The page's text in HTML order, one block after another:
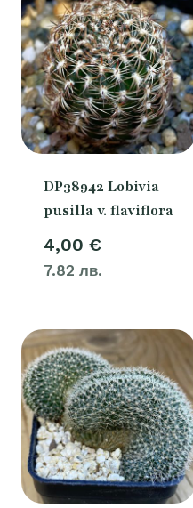
DP38942 Lobivia
pusilla v. flaviflora
4,00 €
7.82 лв.